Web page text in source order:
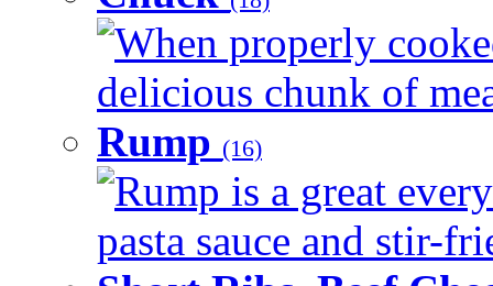
When properly
delicious chunk of
Rump (16)
Rump is a great
pasta sauce and stir-